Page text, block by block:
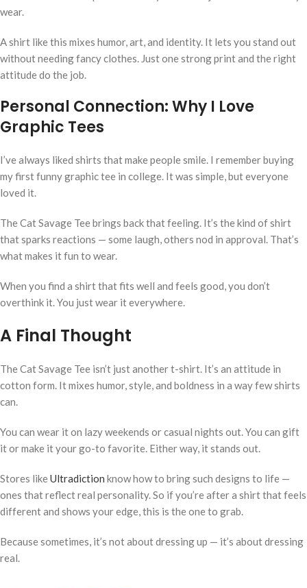
wear.
A shirt like this mixes humor, art, and identity. It lets you stand out
without needing fancy clothes. Just one strong print and the right
attitude do the job.
Personal Connection: Why I Love
Graphic Tees
I’ve always liked shirts that make people smile. I remember buying
my first funny graphic tee in college. It was simple, but everyone
loved it.
The Cat Savage Tee brings back that feeling. It’s the kind of shirt
that sparks reactions — some laugh, others nod in approval. That’s
what makes it fun to wear.
When you find a shirt that fits well and feels good, you don’t
overthink it. You just wear it everywhere.
A Final Thought
The Cat Savage Tee isn’t just another t-shirt. It’s an attitude in
cotton form. It mixes humor, style, and boldness in a way few shirts
can.
You can wear it on lazy weekends or casual nights out. You can gift
it or make it your go-to favorite. Either way, it stands out.
Stores likeUltradiction know how to bring such designs to life —
ones that reflect real personality. So if you’re after a shirt that feels
different and shows your edge, this is the one to grab.
Because sometimes, it’s not about dressing up — it’s about dressing
real.